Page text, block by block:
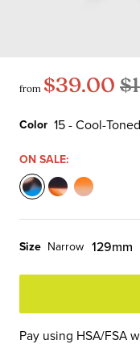
from $39.00
Color 15 - Cool-
Color
ON SALE:
15
-
Toned
Multi-
Front
and
19
-
Multi-
Stripe
and
Temples
76
-
Multi-
Stripe
and
Temples
Size Narrow 129mm
Pay using HSA/FSA